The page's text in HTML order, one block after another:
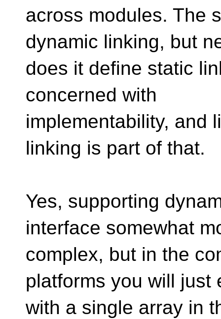
across modules. The
dynamic linking, but
does it define static
concerned with
implementability, and
linking is part of that.
Yes, supporting
interface somewhat
complex, but in the
platforms you will just
with a single array in